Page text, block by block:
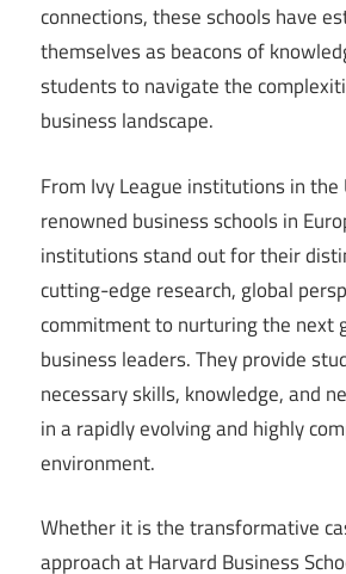
connections, these schools have
themselves as beacons of
students to navigate the
business landscape.
From Ivy League institutions in
renowned business schools in
institutions stand out for their
cutting-edge research, global
commitment to nurturing the next
business leaders. They provide
necessary skills, knowledge, and
in a rapidly evolving and highly
environment.
Whether it is the transformative
approach at Harvard Business